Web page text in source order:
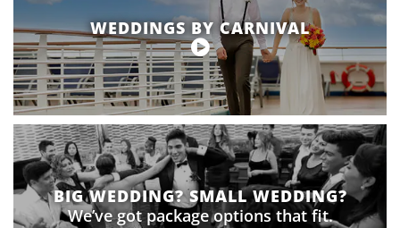
WEDDINGS BY CARNIVAL
BIG WEDDING? SMALL WEDDING?
We’ve got package options that fit.